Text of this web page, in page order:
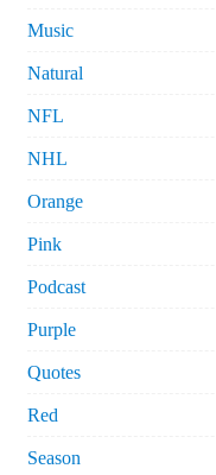
Music
Natural
NFL
NHL
Orange
Pink
Podcast
Purple
Quotes
Red
Season